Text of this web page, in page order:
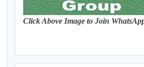
Click Above Image to Join